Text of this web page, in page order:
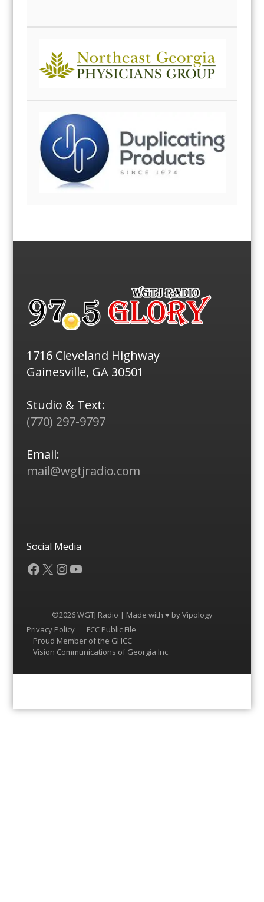
1716 Cleveland Highway
Gainesville, GA 30501
Studio & Text:
(770) 297-9797
Email:
mail@wgtjradio.com
Social Media
Facebook
X Instagram
YouTube
©2026 WGTJ Radio | Made with ♥ byVipology
Menu
Privacy Policy
FCC Public File
Proud Member of the GHCC
Vision Communications of Georgia Inc.